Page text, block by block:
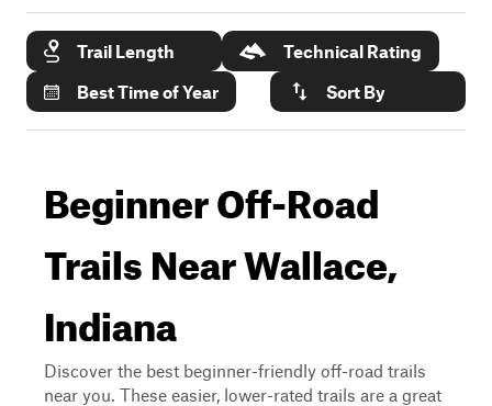
Trail Length
Technical Rating
Best Time of Year
Sort By
Beginner Off-Road
Trails Near Wallace,
Indiana
Discover the best beginner-friendly off-road trails
near you. These easier, lower-rated trails are a great